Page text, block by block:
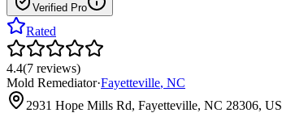
Verified Pro
Rated
4.4(7 reviews)
Mold Remediator·Fayetteville, NC
2931 Hope Mills Rd, Fayetteville, NC 28306,